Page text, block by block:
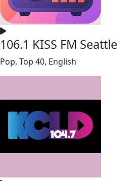
106.1 KISS FM Seattle
Pop, Top 40, English